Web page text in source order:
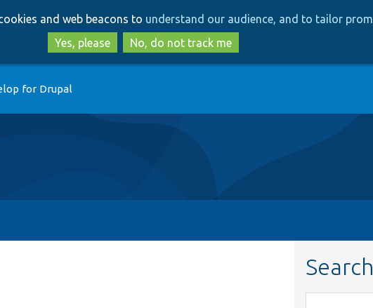
to
main
content
to
search
and web beacons to understand our audience, and to tailor
Yes, please
No, do not track me
for Drupal